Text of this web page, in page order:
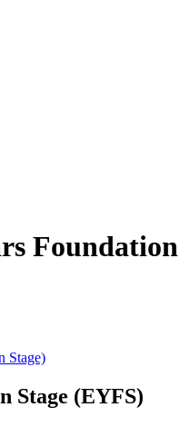
Foundation
Stage)
Stage (EYFS)